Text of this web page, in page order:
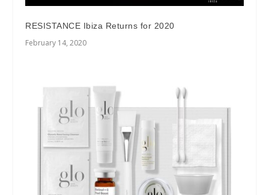
RESISTANCE Ibiza Returns for 2020
February 14, 2020